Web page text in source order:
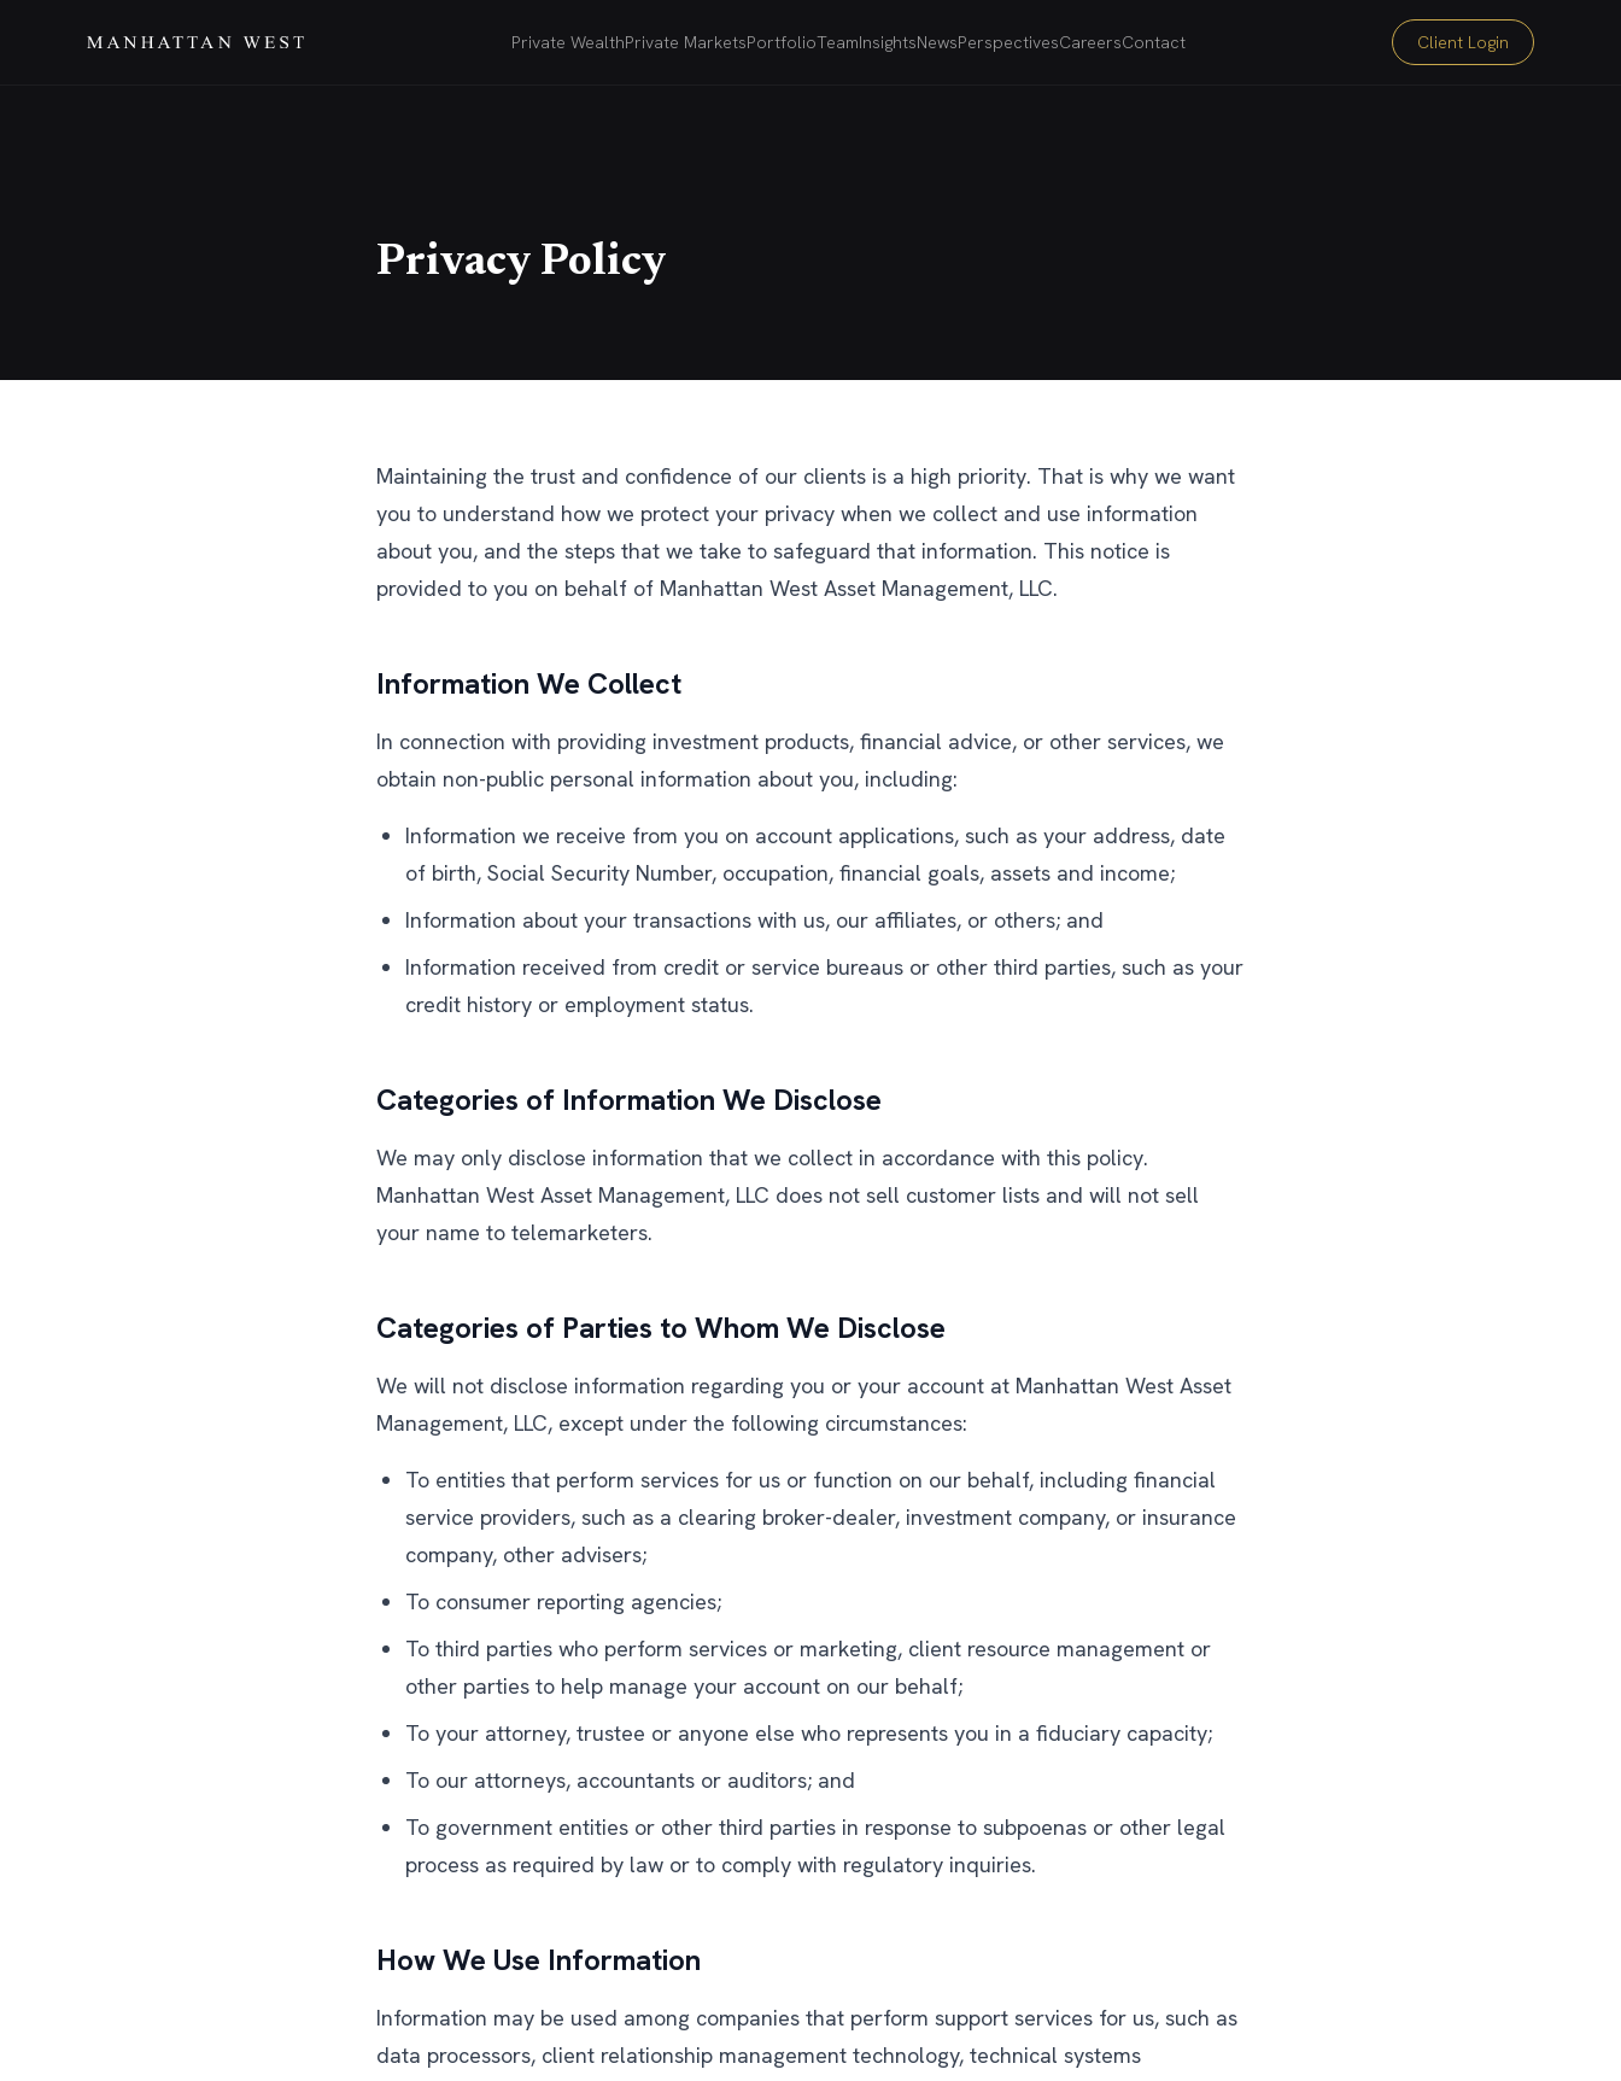
Private WealthPrivate MarketsPortfolioTeamInsightsNewsPerspectivesCareersContact Client Login
Privacy Policy
Maintaining the trust and confidence of our clients is a high priority. That is why we want
you to understand how we protect your privacy when we collect and use information
about you, and the steps that we take to safeguard that information. This notice is
provided to you on behalf of Manhattan West Asset Management, LLC.
Information We Collect
In connection with providing investment products, financial advice, or other services, we
obtain non-public personal information about you, including:
Information we receive from you on account applications, such as your address, date
of birth, Social Security Number, occupation, financial goals, assets and income;
Information about your transactions with us, our affiliates, or others; and
Information received from credit or service bureaus or other third parties, such as your
credit history or employment status.
Categories of Information We Disclose
We may only disclose information that we collect in accordance with this policy.
Manhattan West Asset Management, LLC does not sell customer lists and will not sell
your name to telemarketers.
Categories of Parties to Whom We Disclose
We will not disclose information regarding you or your account at Manhattan West Asset
Management, LLC, except under the following circumstances:
To entities that perform services for us or function on our behalf, including financial
service providers, such as a clearing broker-dealer, investment company, or insurance
company, other advisers;
To consumer reporting agencies;
To third parties who perform services or marketing, client resource management or
other parties to help manage your account on our behalf;
To your attorney, trustee or anyone else who represents you in a fiduciary capacity;
To our attorneys, accountants or auditors; and
To government entities or other third parties in response to subpoenas or other legal
process as required by law or to comply with regulatory inquiries.
How We Use Information
Information may be used among companies that perform support services for us, such as
data processors, client relationship management technology, technical systems